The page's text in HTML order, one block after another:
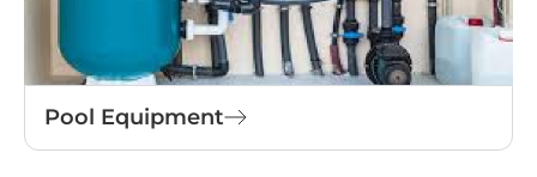
Pool Equipment